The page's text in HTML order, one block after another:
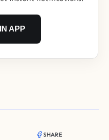
APP
SHARE